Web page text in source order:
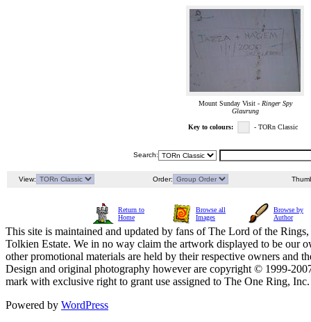
Mount Sunday Visit - Ringer Spy
Glaurung
Key to colours: - TORn Classic
Search:
View: Order:
Return to
Home
Browse all
Images
Browse by
Author
This site is maintained and updated by fans of The Lord of the
Tolkien Estate. We in no way claim the artwork displayed to be our
other promotional materials are held by their respective owners and
Design and original photography however are copyright © 1999-
mark with exclusive right to grant use assigned to The One Ring,
Powered by WordPress